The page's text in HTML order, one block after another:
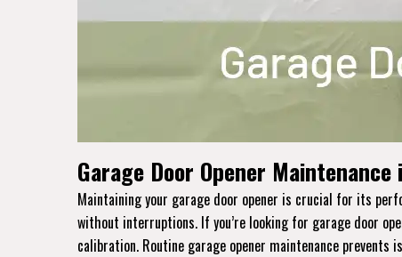
Garage Door Opener
Maintaining your garage door opener is crucial for its
without interruptions. If you’re looking for garage door
calibration. Routine garage opener maintenance